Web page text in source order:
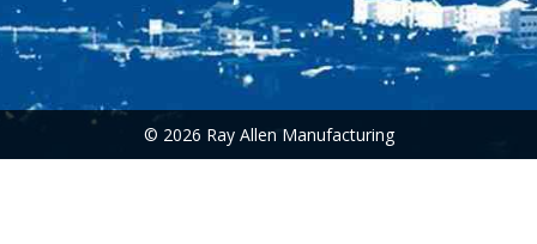
© 2026 Ray Allen Manufacturing